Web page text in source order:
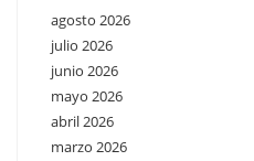
agosto 2026
julio 2026
junio 2026
mayo 2026
abril 2026
marzo 2026